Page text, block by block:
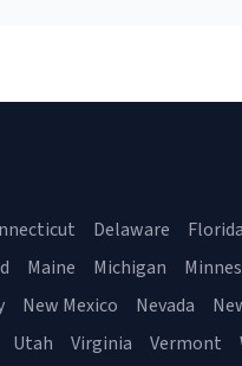
Delaware Florida
Maine Michigan
New Mexico Nevada
Utah Virginia Vermont